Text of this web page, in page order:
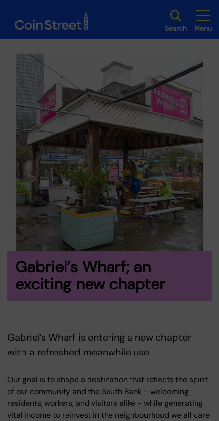
Search Menu
Gabriel’s Wharf; an
exciting new chapter
Gabriel’s Wharf is entering a new chapter
with a refreshed meanwhile use.
Our goal is to shape a destination that reflects the spirit
of our community and the South Bank - welcoming
residents, workers, and visitors alike - while generating
vital income to reinvest in the neighbourhood we all care